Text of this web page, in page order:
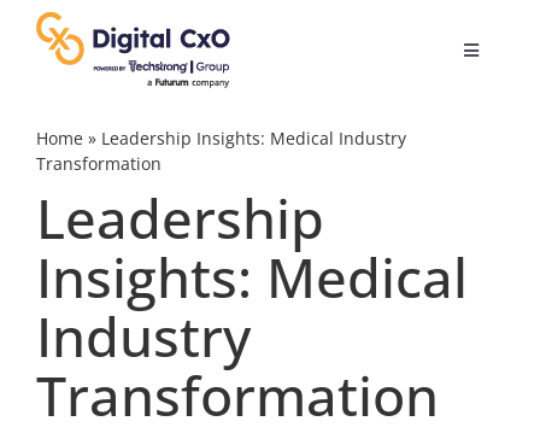
content
Toggle
Digital Transformation
Business Culture
Home» Leadership Insights: Medical Industry
Transformation
Leadership
Insights: Medical
Industry
Transformation